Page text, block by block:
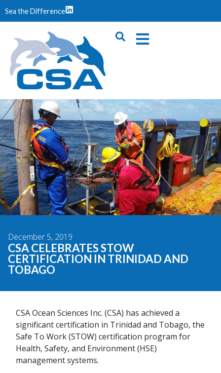
Sea the Difference
December 5, 2019
CSA CELEBRATES STOW
CERTIFICATION IN TRINIDAD AND
TOBAGO
CSA Ocean Sciences Inc. (CSA) has achieved a
significant certification in Trinidad and Tobago, the
Safe To Work (STOW) certification program for
Health, Safety, and Environment (HSE)
management systems.